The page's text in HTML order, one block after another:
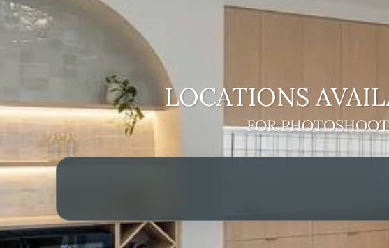
LOCATIONS
FOR